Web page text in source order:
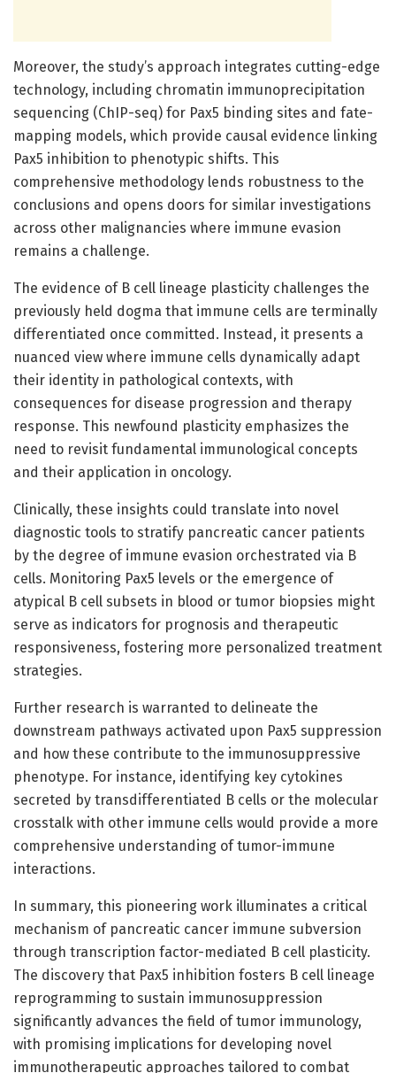
Moreover, the study’s approach integrates cutting-edge
technology, including chromatin immunoprecipitation
sequencing (ChIP-seq) for Pax5 binding sites and fate-
mapping models, which provide causal evidence linking
Pax5 inhibition to phenotypic shifts. This
comprehensive methodology lends robustness to the
conclusions and opens doors for similar investigations
across other malignancies where immune evasion
remains a challenge.
The evidence of B cell lineage plasticity challenges the
previously held dogma that immune cells are terminally
differentiated once committed. Instead, it presents a
nuanced view where immune cells dynamically adapt
their identity in pathological contexts, with
consequences for disease progression and therapy
response. This newfound plasticity emphasizes the
need to revisit fundamental immunological concepts
and their application in oncology.
Clinically, these insights could translate into novel
diagnostic tools to stratify pancreatic cancer patients
by the degree of immune evasion orchestrated via B
cells. Monitoring Pax5 levels or the emergence of
atypical B cell subsets in blood or tumor biopsies might
serve as indicators for prognosis and therapeutic
responsiveness, fostering more personalized treatment
strategies.
Further research is warranted to delineate the
downstream pathways activated upon Pax5 suppression
and how these contribute to the immunosuppressive
phenotype. For instance, identifying key cytokines
secreted by transdifferentiated B cells or the molecular
crosstalk with other immune cells would provide a more
comprehensive understanding of tumor-immune
interactions.
In summary, this pioneering work illuminates a critical
mechanism of pancreatic cancer immune subversion
through transcription factor-mediated B cell plasticity.
The discovery that Pax5 inhibition fosters B cell lineage
reprogramming to sustain immunosuppression
significantly advances the field of tumor immunology,
with promising implications for developing novel
immunotherapeutic approaches tailored to combat